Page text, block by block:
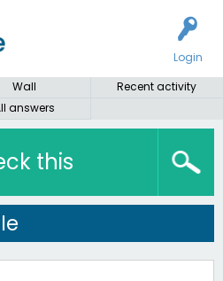
Login
Wall
Recent activity
answers
this